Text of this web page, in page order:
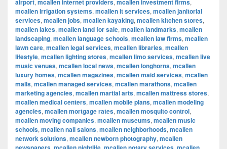
airport, mcallen internet providers, mcallen investment firms,
mcallen irrigation systems, mcallen it services, mcallen janitorial
services, mcallen jobs, mcallen kayaking, mcallen kitchen stores,
mcallen lakes, mcallen land for sale, mcallen landmarks, mcallen
landscaping, mcallen language schools, mcallen law firms, mcallen
lawn care, mcallen legal services, mcallen libraries, mcallen
lifestyle, mcallen lighting stores, mcallen limo services, mcallen live
music venues, mcallen local news, mcallen longhorns, mcallen
luxury homes, mcallen magazines, mcallen maid services, mcallen
malls, mcallen managed services, mcallen marathons, mcallen
marketing agencies, mcallen martial arts, mcallen mattress stores,
mcallen medical centers, mcallen mobile plans, mcallen modeling
agencies, mcallen mortgage rates, mcallen mosquito control,
mcallen moving companies, mcallen museums, mcallen music
schools, mcallen nail salons, mcallen neighborhoods, mcallen
network solutions, mcallen newborn photography, mcallen
, , ,